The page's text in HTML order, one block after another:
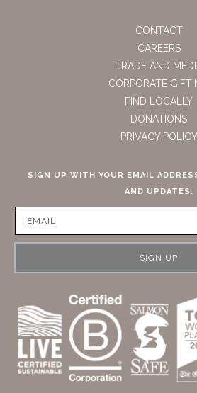
CONTACT
CAREERS
TRADE AND
CORPORATE
FIND LOCALLY
DONATIONS
PRIVACY POLICY
SIGN UP WITH YOUR EMAIL
AND UPDATES.
SIGN UP